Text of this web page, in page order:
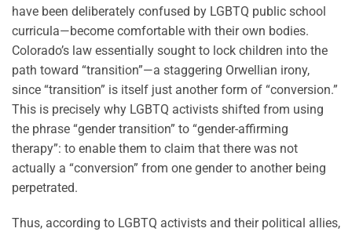
have been deliberately confused by LGBTQ public school
curricula—become comfortable with their own bodies.
Colorado’s law essentially sought to lock children into the
path toward “transition”—a staggering Orwellian irony,
since “transition” is itself just another form of “conversion.”
This is precisely why LGBTQ activists shifted from using
the phrase “gender transition” to “gender-affirming
therapy”: to enable them to claim that there was not
actually a “conversion” from one gender to another being
perpetrated.
Thus, according to LGBTQ activists and their political allies,